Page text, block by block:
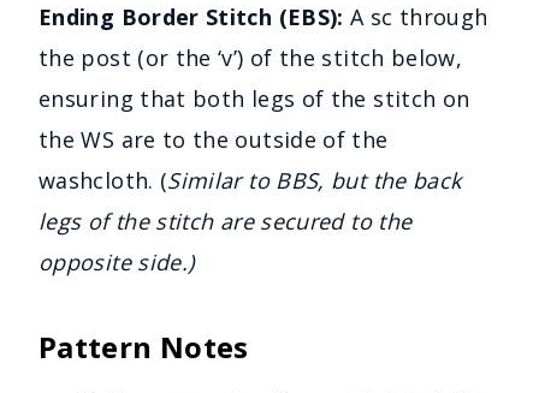
Ending Border Stitch (EBS):A sc through
the post (or the ‘v’) of the stitch below,
ensuring that both legs of the stitch on
the WS are to the outside of the
washcloth. (Similar to BBS, but the back
legs of the stitch are secured to the
opposite side.)
Pattern Notes